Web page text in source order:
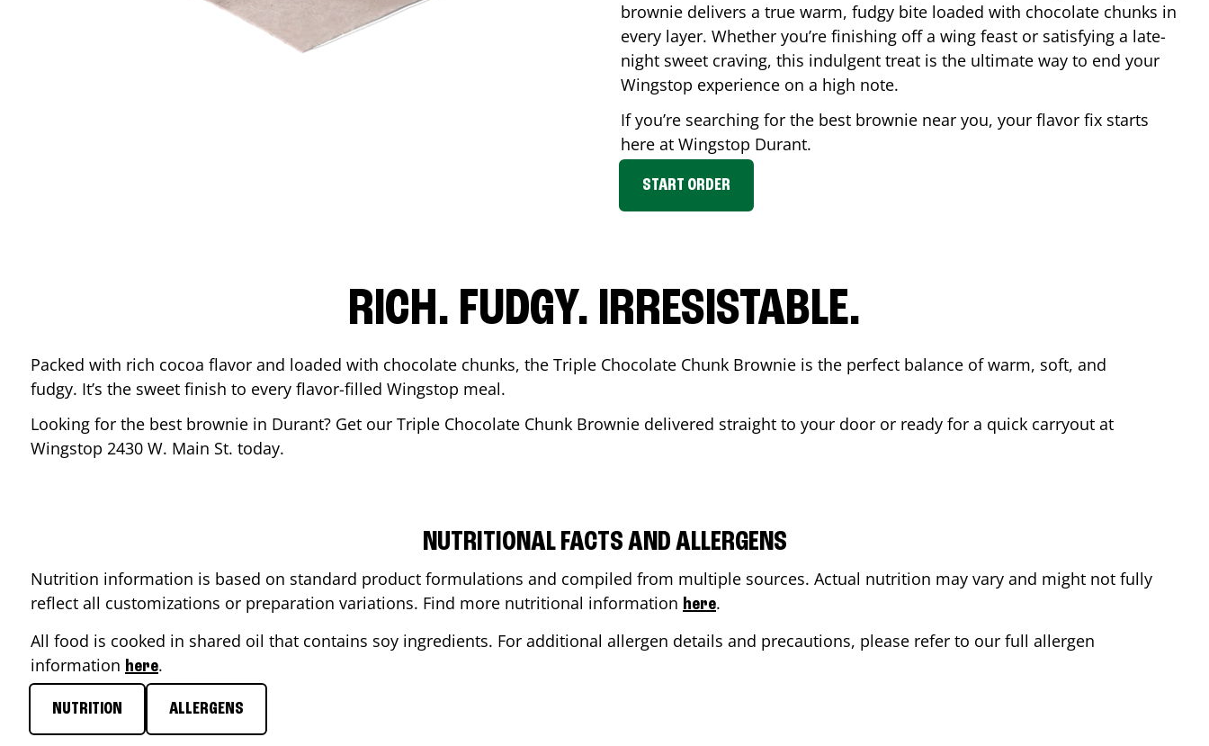
brownie delivers a true warm, fudgy bite loaded with chocolate chunks in
every layer. Whether you’re finishing off a wing feast or satisfying a late-
night sweet craving, this indulgent treat is the ultimate way to end your
Wingstop experience on a high note.
If you’re searching for the best brownie near you, your flavor fix starts
here at Wingstop Durant.
START ORDER
RICH. FUDGY. IRRESISTABLE.
Packed with rich cocoa flavor and loaded with chocolate chunks, the Triple Chocolate Chunk Brownie is the perfect balance of warm, soft, and
fudgy. It’s the sweet finish to every flavor-filled Wingstop meal.
Looking for the best brownie in Durant? Get our Triple Chocolate Chunk Brownie delivered straight to your door or ready for a quick carryout at
Wingstop 2430 W. Main St. today.
NUTRITIONAL FACTS AND ALLERGENS
Nutrition information is based on standard product formulations and compiled from multiple sources. Actual nutrition may vary and might not fully
reflect all customizations or preparation variations. Find more nutritional information here.
All food is cooked in shared oil that contains soy ingredients. For additional allergen details and precautions, please refer to our full allergen
information here.
NUTRITION ALLERGENS